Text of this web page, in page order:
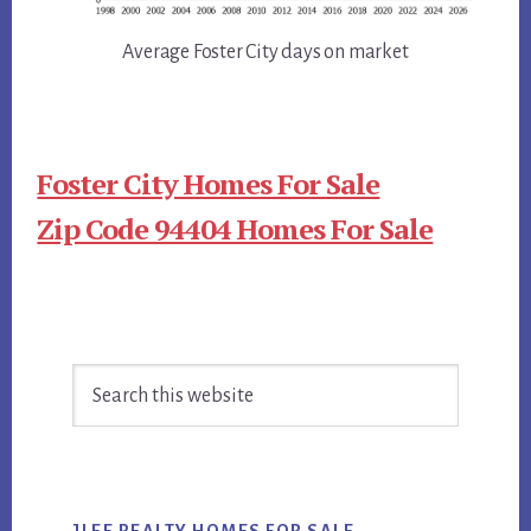
Average Foster City days on market
Foster City Homes For Sale
Zip Code 94404 Homes For Sale
Sidebar